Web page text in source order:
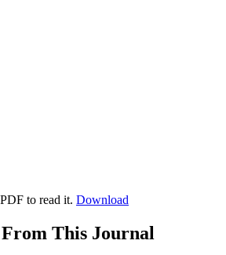
to read it. Download
This Journal